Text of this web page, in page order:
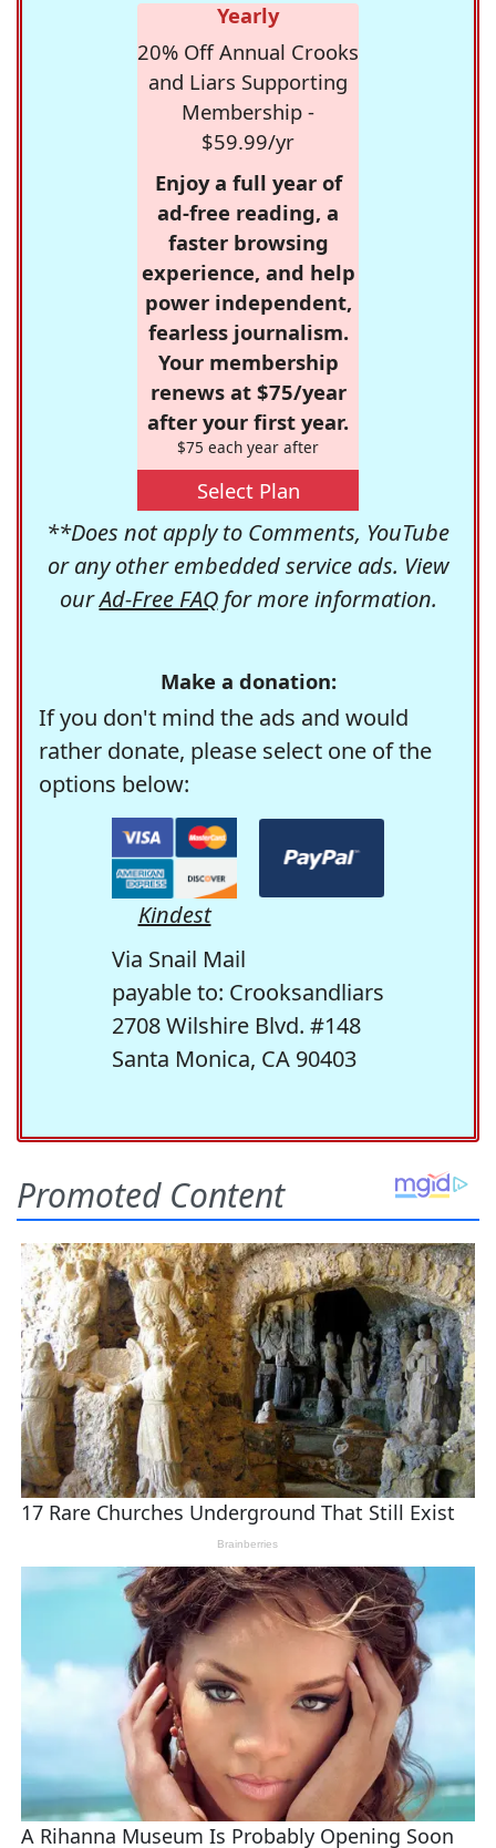
Yearly
20% Off Annual Crooks
and Liars Supporting
Membership -
$59.99/yr
Enjoy a full year of
ad-free reading, a
faster browsing
experience, and help
power independent,
fearless journalism.
Your membership
renews at $75/year
after your first year.
$75 each year after
Select Plan
**Does not apply to Comments, YouTube
or any other embedded service ads. View
ourAd-Free FAQfor more information.
Make a donation:
If you don't mind the ads and would
rather donate, please select one of the
options below:
Kindest
Via Snail Mail
payable to: Crooksandliars
2708 Wilshire Blvd. #148
Santa Monica, CA 90403